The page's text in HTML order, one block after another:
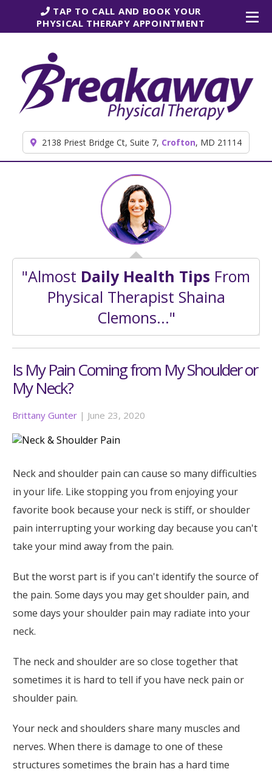
Skip to contentTAP TO CALL AND BOOK YOUR
PHYSICAL THERAPY APPOINTMENT
2138 Priest Bridge Ct, Suite 7, Crofton, MD 21114
"Almost Daily Health Tips From
Physical Therapist Shaina
Clemons..."
Is My Pain Coming from My Shoulder or
My Neck?
Brittany Gunter | June 23, 2020
Neck and shoulder pain can cause so many difficulties
in your life. Like stopping you from enjoying your
favorite book because your neck is stiff, or shoulder
pain interrupting your working day because you can't
take your mind away from the pain.
But the worst part is if you can't identify the source of
the pain. Some days you may get shoulder pain, and
some days your shoulder pain may radiate into your
neck.
The neck and shoulder are so close together that
sometimes it is hard to tell if you have neck pain or
shoulder pain.
Your neck and shoulders share many muscles and
nerves. When there is damage to one of these
structures sometimes the brain has a hard time